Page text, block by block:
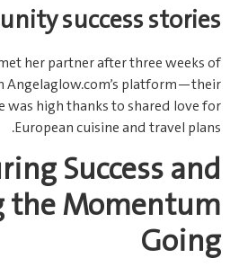
success stories
her partner after three weeks of
Angelaglow.com’s platform—their
was high thanks to shared love for
European cuisine and travel plans.
Success and
the Momentum
Going